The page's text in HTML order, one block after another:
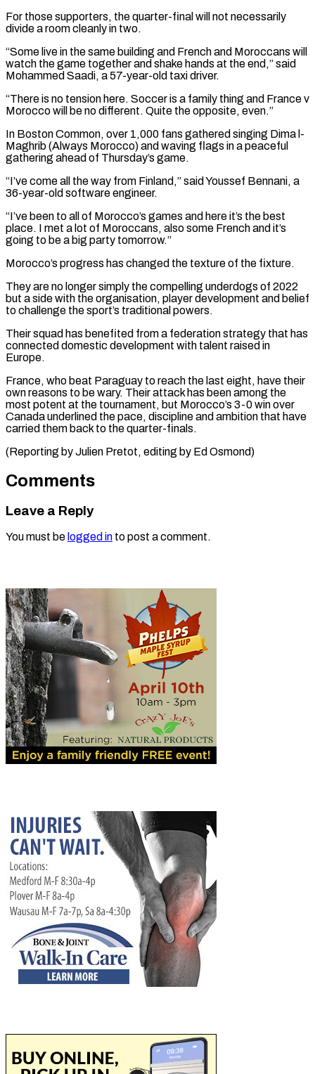
For those supporters, the quarter-final will not necessarily
divide a room cleanly in two.
“Some live in the same building and French and Moroccans will
watch the game together and shake hands at the end,” said
Mohammed Saadi, ⁠a 57-year-old taxi driver.
“There is no tension here. Soccer is a family thing and France v
Morocco will be no different. Quite the opposite, even.”
In Boston Common, over 1,000 fans gathered singing Dima l-
Maghrib (Always Morocco) and waving flags in a peaceful
gathering ⁠ahead of Thursday’s game.
“I’ve come all the way ‌from Finland,” said Youssef Bennani, a
36-year-old software engineer.
“I’ve been to all of Morocco’s ⁠games and here it’s the best
place. I met a lot of Moroccans, also some ​French and it’s
‌going to be a big party tomorrow.”
Morocco’s progress has changed the texture of the ​fixture.
They are no ⁠longer simply the compelling underdogs of 2022
but a side with the organisation, player development and belief
to challenge the sport’s traditional powers.
Their squad has benefited from a federation strategy that has
connected domestic development with talent raised in
Europe.
France, who beat Paraguay to reach the last eight, have their
own reasons to be wary. Their attack has been among the
most potent at the tournament, but Morocco’s 3-0 win over
Canada underlined the pace, discipline and ambition that have
carried them back to the quarter-finals.
(Reporting by Julien ​Pretot, editing by Ed Osmond)
Comments
Leave a Reply
You must be logged in to post a comment.